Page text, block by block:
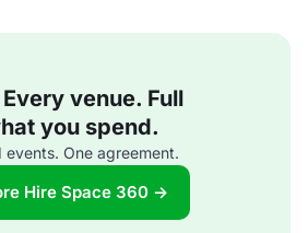
venue. Full
you spend.
One agreement.
Hire Space 360 →